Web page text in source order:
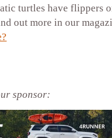
turtles have flippers
out more in our
sponsor: